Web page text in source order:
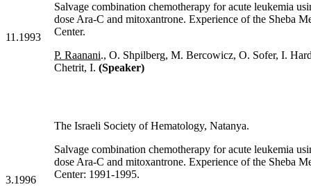
11.1993
Salvage combination chemotherapy for acute leukemia
dose Ara-C and mitoxantrone. Experience of the Sheba
Center.
P. Raanani., O. Shpilberg, M. Bercowicz, O. Sofer, I.
Chetrit, I. (Speaker)
3.1996
The Israeli Society of Hematology, Natanya.
Salvage combination chemotherapy for acute leukemia
dose Ara-C and mitoxantrone. Experience of the Sheba
Center: 1991-1995.